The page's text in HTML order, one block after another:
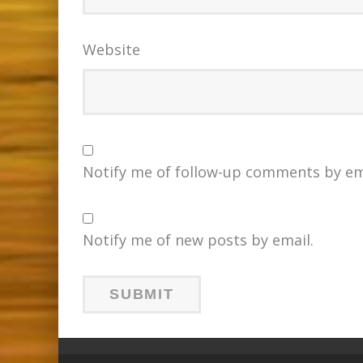
Website
Notify me of follow-up comments by
Notify me of new posts by email.